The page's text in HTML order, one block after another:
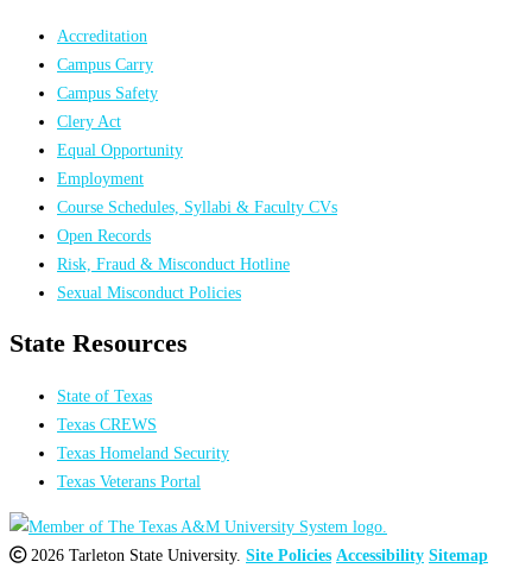
Accreditation
Campus Carry
Campus Safety
Clery Act
Equal Opportunity
Employment
Course Schedules, Syllabi & Faculty CVs
Open Records
Risk, Fraud & Misconduct Hotline
Sexual Misconduct Policies
State Resources
State of Texas
Texas CREWS
Texas Homeland Security
Texas Veterans Portal
2026 Tarleton State University. Site Policies Accessibility Sitemap